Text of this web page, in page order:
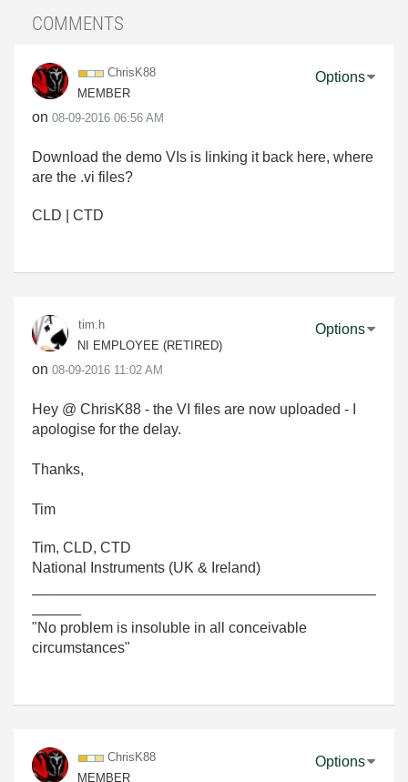
COMMENTS
ChrisK88
MEMBER
on ‎08-09-2016 06:56 AM
Options
Download the demo VIs is linking it back here, where
are the .vi files?
CLD | CTD
tim.h
NI EMPLOYEE (RETIRED)
on ‎08-09-2016 11:02 AM
Options
Hey @ ChrisK88 - the VI files are now uploaded - I
apologise for the delay.
Thanks,
Tim
Tim, CLD, CTD
National Instruments (UK & Ireland)
"No problem is insoluble in all conceivable
circumstances"
ChrisK88
MEMBER
Options